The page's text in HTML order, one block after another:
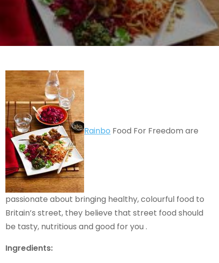
Rainbo Food For Freedom are
passionate about bringing healthy, colourful food to
Britain’s street, they believe that street food should
be tasty, nutritious and good for you .
Ingredients: